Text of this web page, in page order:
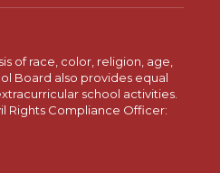
of race, color, religion, age,
Board also provides equal
school activities.
Rights Compliance Officer: